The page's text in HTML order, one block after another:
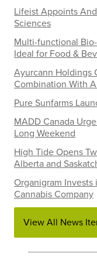
Lifeist Appoints
Sciences
Multi-functional
Ideal for Food &
Ayurcann Holdings
Combination With
Pure Sunfarms
MADD Canada
Long Weekend
High Tide Opens
Alberta and
Organigram Invests
Cannabis Company
View All News